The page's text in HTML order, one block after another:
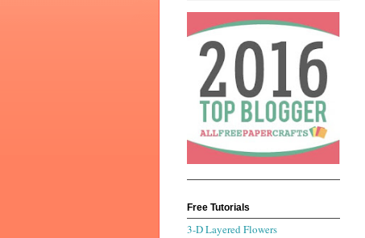
Free Tutorials
3-D Layered Flowers